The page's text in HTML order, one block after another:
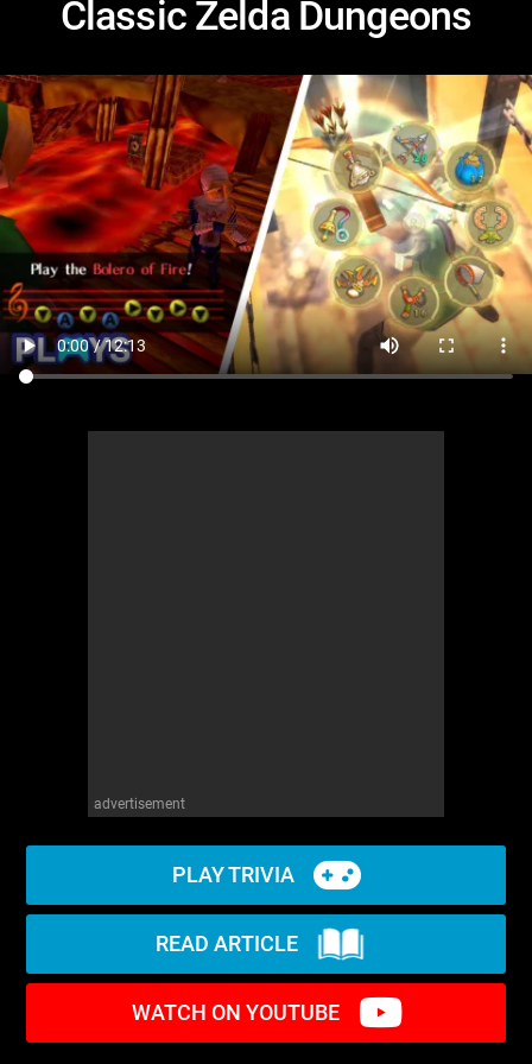
Classic Zelda Dungeons
advertisement
PLAY TRIVIA
READ ARTICLE
WATCH ON YOUTUBE